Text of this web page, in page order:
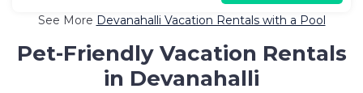
See More Devanahalli Vacation Rentals with a Pool
Pet-Friendly Vacation Rentals
in Devanahalli